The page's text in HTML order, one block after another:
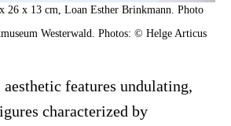
x 26 x 13 cm, Loan Esther Brinkmann. Photo
Westerwald. Photos: © Helge Articus
features undulating,
characterized by